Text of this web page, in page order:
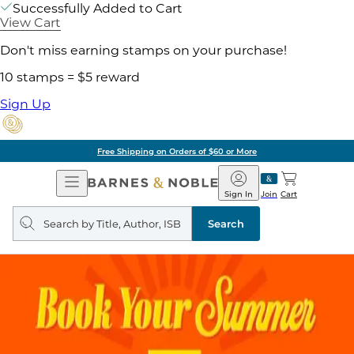
Successfully Added to Cart
View Cart
Don't miss earning stamps on your purchase!
10 stamps = $5 reward
Sign Up
Free Shipping on Orders of $60 or More
Open
Navigation
Barnes
&
Noble
Join
Sign In Cart
Search
query
Search